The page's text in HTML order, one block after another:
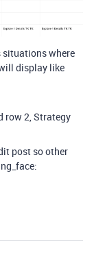
situations where
display like
row 2, Strategy
post so other